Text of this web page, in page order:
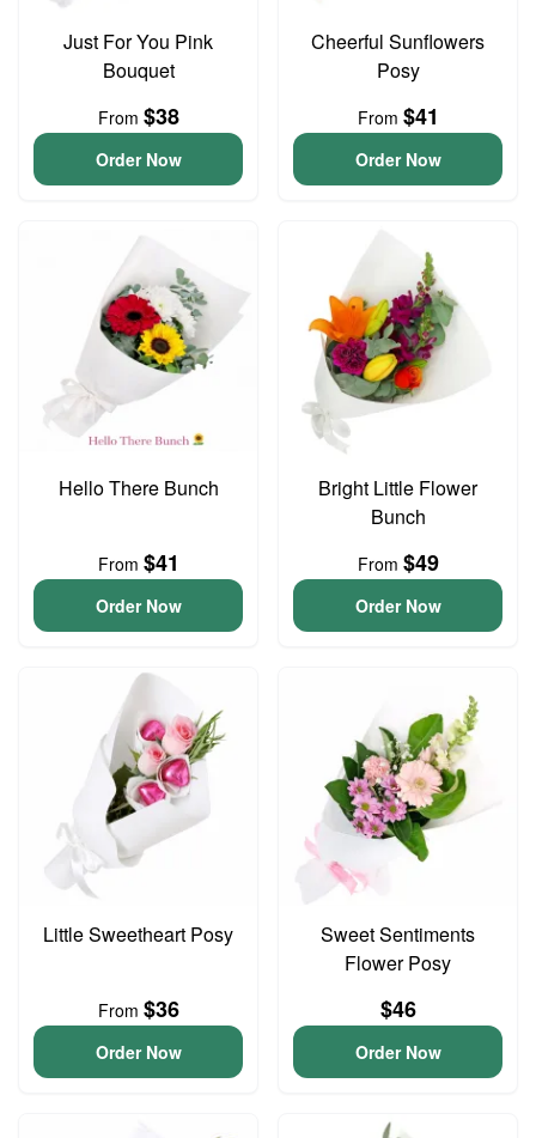
Just For You Pink
Bouquet
From $38
Order Now
Cheerful Sunflowers
Posy
From $41
Order Now
Hello There Bunch
From $41
Order Now
Bright Little Flower
Bunch
From $49
Order Now
Little Sweetheart Posy
From $36
Order Now
Sweet Sentiments
Flower Posy
$46
Order Now